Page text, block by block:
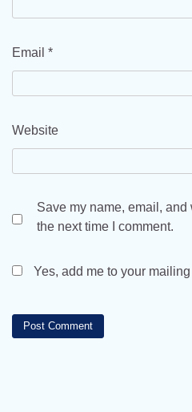
Email *
Website
Save my name, email,
the next time I comment.
Yes, add me to your